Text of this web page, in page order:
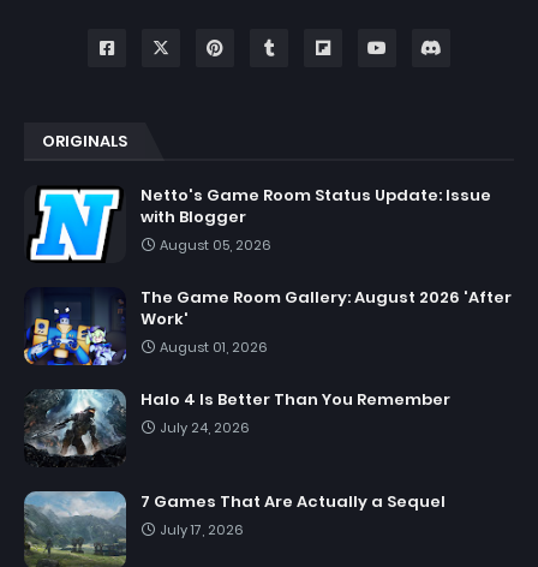
ORIGINALS
Netto's Game Room Status Update: Issue
with Blogger
August 05, 2026
The Game Room Gallery: August 2026 'After
Work'
August 01, 2026
Halo 4 Is Better Than You Remember
July 24, 2026
7 Games That Are Actually a Sequel
July 17, 2026